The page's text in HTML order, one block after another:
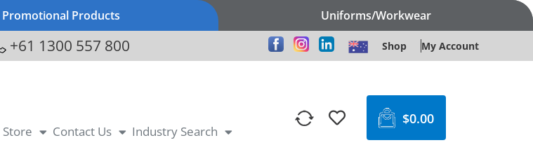
Promotional Products Uniforms/Workwear
+61 1300 557 800 Shop My Account
Store Contact Us Industry Search
$0.00